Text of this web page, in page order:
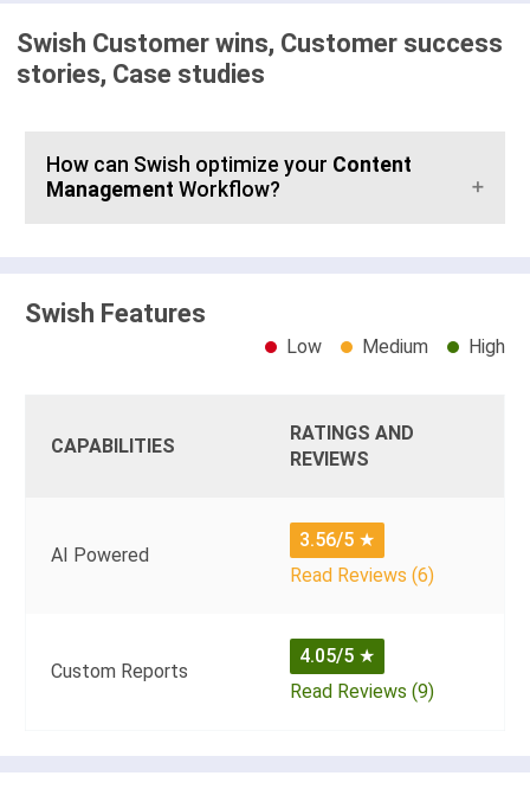
Swish Customer wins, Customer success
stories, Case studies
How can Swish optimize your Content
Management Workflow?
Swish Features
Low Medium High
CAPABILITIES
RATINGS AND
REVIEWS
AI Powered
3.56/5 ★
Read Reviews (6)
Custom Reports
4.05/5 ★
Read Reviews (9)